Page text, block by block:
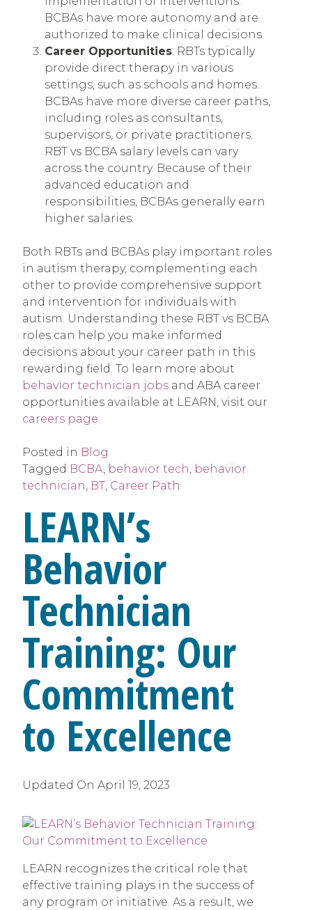
BCBAs have more autonomy and are
authorized to make clinical decisions.
Career Opportunities: RBTs typically
provide direct therapy in various
settings, such as schools and homes.
BCBAs have more diverse career paths,
including roles as consultants,
supervisors, or private practitioners.
RBT vs BCBA salary levels can vary
across the country. Because of their
advanced education and
responsibilities, BCBAs generally earn
higher salaries.
Both RBTs and BCBAs play important roles
in autism therapy, complementing each
other to provide comprehensive support
and intervention for individuals with
autism. Understanding these RBT vs BCBA
roles can help you make informed
decisions about your career path in this
rewarding field. To learn more about
behavior technician jobs and ABA career
opportunities available at LEARN, visit our
careers page
Posted in Blog
Tagged BCBA behavior tech behavior
technician BT Career Path
LEARN’s
Behavior
Technician
Training: Our
Commitment
to Excellence
Updated On April 19, 2023
LEARN recognizes the critical role that
effective training plays in the success of
any program or initiative. As a result, we